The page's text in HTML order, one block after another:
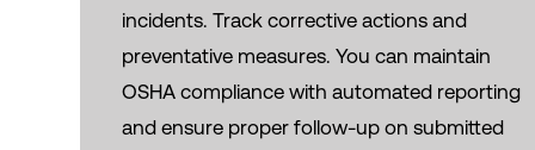
incidents. Track corrective actions and
preventative measures. You can maintain
OSHA compliance with automated reporting
and ensure proper follow-up on submitted